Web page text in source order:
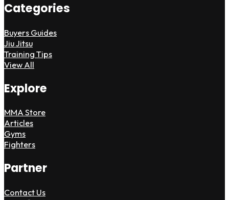
Categories
Buyers Guides
Jiu Jitsu
Training Tips
View All
Explore
MMA Store
Articles
Gyms
Fighters
Partner
Contact Us